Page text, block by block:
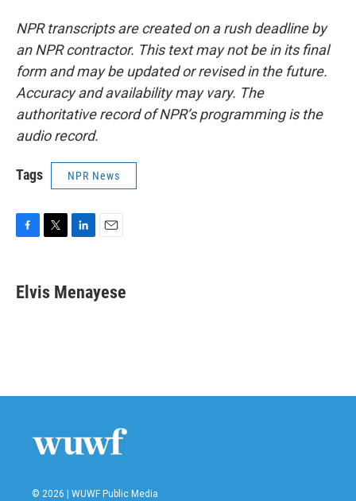
NPR transcripts are created on a rush deadline by
an NPR contractor. This text may not be in its final
form and may be updated or revised in the future.
Accuracy and availability may vary. The
authoritative record of NPR’s programming is the
audio record.
Tags NPR News
e
b
t
t
k
e
i
l
Elvis Menayese
© 2026 | WUWF Public Media